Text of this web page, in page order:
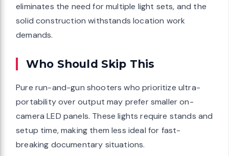
eliminates the need for multiple light sets, and the
solid construction withstands location work
demands.
Who Should Skip This
Pure run-and-gun shooters who prioritize ultra-
portability over output may prefer smaller on-
camera LED panels. These lights require stands and
setup time, making them less ideal for fast-
breaking documentary situations.